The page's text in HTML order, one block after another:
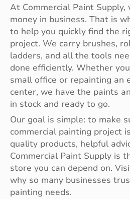
At Commercial Paint
money in business. That is
to help you quickly find the
project. We carry brushes,
ladders, and all the tools
done efficiently. Whether
small office or repainting an
center, we have the paints
in stock and ready to go.
Our goal is simple: to make
commercial painting project
quality products, helpful
Commercial Paint Supply is
store you can depend on.
why so many businesses
painting needs.